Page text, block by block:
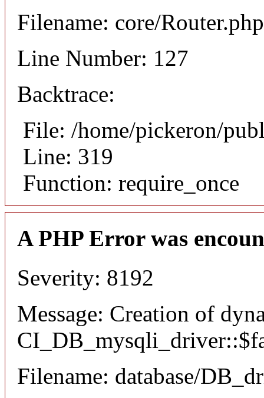
Filename: core/Router.php
Line Number: 127
Backtrace:
File: /home/pickeron/
Line: 319
Function: require_once
A PHP Error was
Severity: 8192
Message: Creation of
Filename: database/